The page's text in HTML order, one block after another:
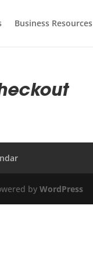
Business Resources
byWordPress